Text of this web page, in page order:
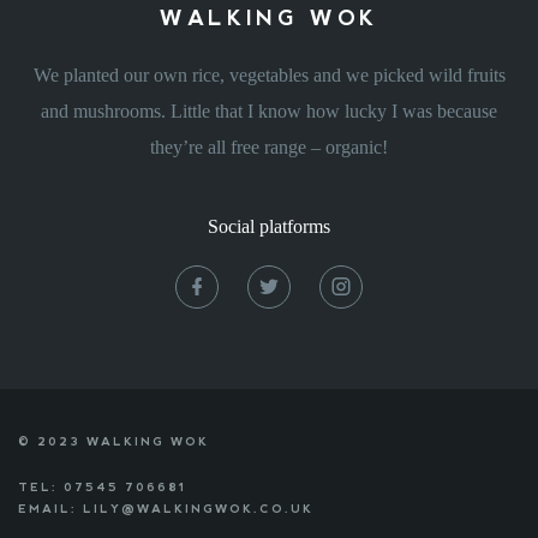
WALKING WOK
We planted our own rice, vegetables and we picked wild fruits
and mushrooms. Little that I know how lucky I was because
they’re all free range – organic!
Social platforms
© 2023 WALKING WOK
TEL: 07545 706681
EMAIL: LILY@WALKINGWOK.CO.UK